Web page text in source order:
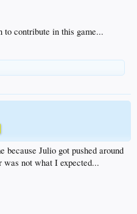
to contribute in this game...
because Julio got pushed around
was not what I expected...